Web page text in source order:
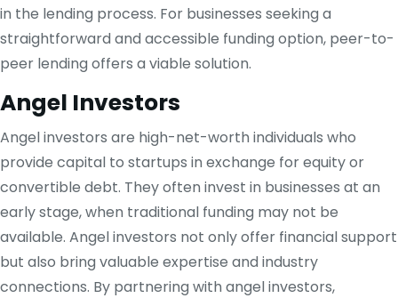
in the lending process. For businesses seeking a
straightforward and accessible funding option, peer-to-
peer lending offers a viable solution.
Angel Investors
Angel investors are high-net-worth individuals who
provide capital to startups in exchange for equity or
convertible debt. They often invest in businesses at an
early stage, when traditional funding may not be
available. Angel investors not only offer financial support
but also bring valuable expertise and industry
connections. By partnering with angel investors,